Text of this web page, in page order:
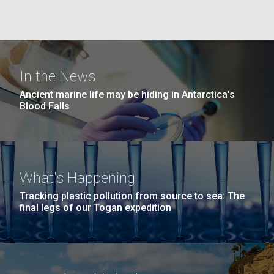
Trip preparations (inaugural
posting!)
Mycoplasma mycoides JCVI-syn1.0
Credit: J. Craig Venter Institute
Hi-res (5100x6600)
J. Craig Venter Institute, La Jolla (building
exterior)
Rock garden in courtyard dusk. Nick Merrick © Hedrich Blessing
Photographers.
Hi-res (2620x3482)
In the News
Ancient marine life may be hiding in Antarctica’s
Blood Falls
What's Happening
Tracking plastic pollution from source to sea: The
final legs of our Togan expedition